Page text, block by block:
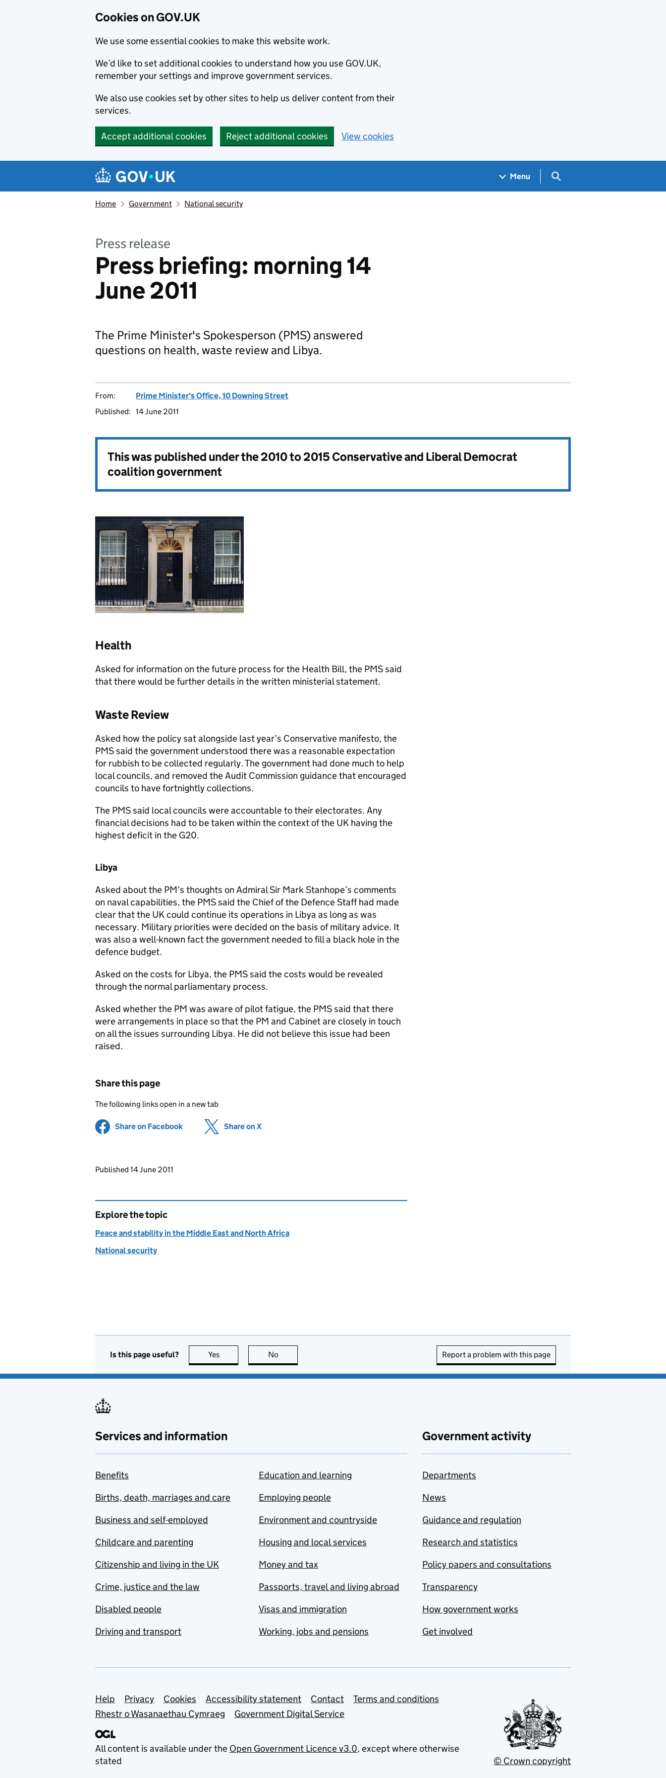
Cookies on GOV.UK
We use some essential cookies to make this website work.
We’d like to set additional cookies to understand how you use GOV.UK,
remember your settings and improve government services.
We also use cookies set by other sites to help us deliver content from their
services.
Accept additional cookies Reject additional cookies View cookies
Navigation menu
Menu Search GOV.UK
Home Government National security
Press release
Press briefing: morning 14
June 2011
The Prime Minister's Spokesperson (PMS) answered
questions on health, waste review and Libya.
From:
Prime Minister's Office, 10 Downing Street
Published: 14 June 2011
This was published under the2010 to 2015 Conservative and Liberal Democrat
coalition government
Health
Asked for information on the future process for the Health Bill, the PMSsaid
that there would be further details in the written ministerial statement.
Waste Review
Asked how the policy sat alongside last year’s Conservative manifesto, the
PMSsaid the government understood there was a reasonable expectation
for rubbish to be collected regularly. The government had done much to help
local councils, and removed the Audit Commission guidance that encouraged
councils to have fortnightly collections.
The PMSsaid local councils were accountable to their electorates. Any
financial decisions had to be taken within the context of the UK having the
highest deficit in the G20.
Libya
Asked about the PM’s thoughts on Admiral Sir Mark Stanhope’s comments
on naval capabilities, the PMSsaid the Chief of the Defence Staff had made
clear that the UK could continue its operations in Libya as long as was
necessary. Military priorities were decided on the basis of military advice. It
was also a well-known fact the government needed to fill a black hole in the
defence budget.
Asked on the costs for Libya, the PMSsaid the costs would be revealed
through the normal parliamentary process.
Asked whether the PM was aware of pilot fatigue, the PMSsaid that there
were arrangements in place so that the PM and Cabinet are closely in touch
on all the issues surrounding Libya. He did not believe this issue had been
raised.
Share this page
The following links open in a new tab
Share on Facebook (opens in new tab)
Share on X
Updates to this page
Published 14 June 2011
Explore the topic
Peace and stability in the Middle East and North Africa
National security
Is this page useful? Yes this page is useful
No Report a problem with this page
Services and information
Benefits
Births, death, marriages and care
Business and self-employed
Childcare and parenting
Citizenship and living in the UK
Crime, justice and the law
Disabled people
Driving and transport
Education and learning
Employing people
Environment and countryside
Housing and local services
Money and tax
Passports, travel and living abroad
Visas and immigration
Working, jobs and pensions
Government activity
Departments
News
Guidance and regulation
Research and statistics
Policy papers and consultations
Transparency
How government works
Get involved
Support links
Help Privacy Cookies Accessibility statement Contact
Terms and conditions
Rhestr o Wasanaethau Cymraeg
Government Digital Service
All content is available under the Open Government Licence v3.0, except where otherwise
stated
© Crown copyright